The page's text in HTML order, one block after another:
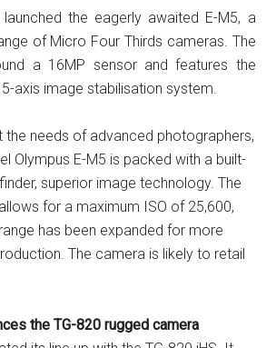
launched the eagerly awaited E-M5, a
of Micro Four Thirds cameras. The
a 16MP sensor and features the
axis image stabilisation system.
the needs of advanced photographers,
Olympus E-M5 is packed with a built-
superior image technology. The
for a maximum ISO of 25,600,
has been expanded for more
The camera is likely to retail
the TG-820 rugged camera